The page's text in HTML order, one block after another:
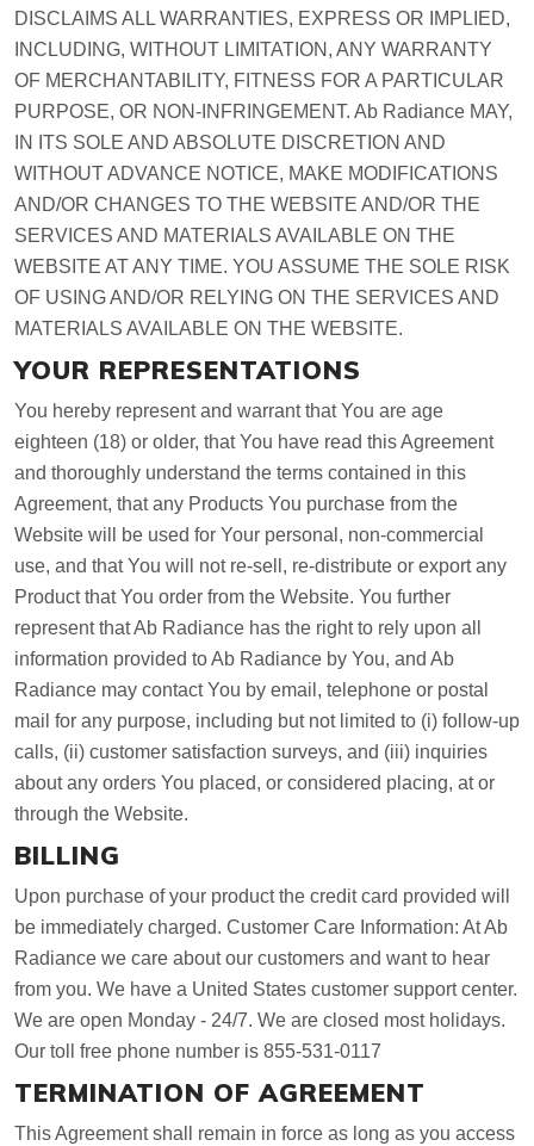
DISCLAIMS ALL WARRANTIES, EXPRESS OR IMPLIED,
INCLUDING, WITHOUT LIMITATION, ANY WARRANTY
OF MERCHANTABILITY, FITNESS FOR A PARTICULAR
PURPOSE, OR NON-INFRINGEMENT. Ab Radiance MAY,
IN ITS SOLE AND ABSOLUTE DISCRETION AND
WITHOUT ADVANCE NOTICE, MAKE MODIFICATIONS
AND/OR CHANGES TO THE WEBSITE AND/OR THE
SERVICES AND MATERIALS AVAILABLE ON THE
WEBSITE AT ANY TIME. YOU ASSUME THE SOLE RISK
OF USING AND/OR RELYING ON THE SERVICES AND
MATERIALS AVAILABLE ON THE WEBSITE.
YOUR REPRESENTATIONS
You hereby represent and warrant that You are age
eighteen (18) or older, that You have read this Agreement
and thoroughly understand the terms contained in this
Agreement, that any Products You purchase from the
Website will be used for Your personal, non-commercial
use, and that You will not re-sell, re-distribute or export any
Product that You order from the Website. You further
represent that Ab Radiance has the right to rely upon all
information provided to Ab Radiance by You, and Ab
Radiance may contact You by email, telephone or postal
mail for any purpose, including but not limited to (i) follow-up
calls, (ii) customer satisfaction surveys, and (iii) inquiries
about any orders You placed, or considered placing, at or
through the Website.
BILLING
Upon purchase of your product the credit card provided will
be immediately charged. Customer Care Information: At Ab
Radiance we care about our customers and want to hear
from you. We have a United States customer support center.
We are open Monday - 24/7. We are closed most holidays.
Our toll free phone number is 855-531-0117
TERMINATION OF AGREEMENT
This Agreement shall remain in force as long as you access